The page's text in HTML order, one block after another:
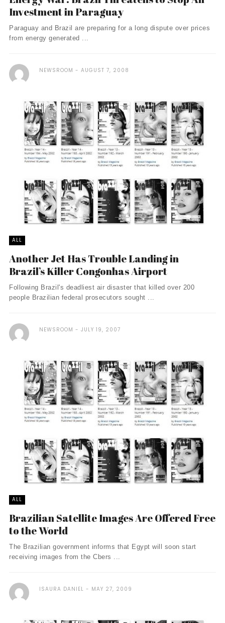
Investment in Paraguay
Paraguay and Brazil are preparing for a long dispute over prices
from energy generated ...
NEWSROOM AUGUST 7, 2008
ALL
Another Jet Has Trouble Landing in
Brazil’s Killer Congonhas Airport
Following Brazil's deadliest air disaster that killed over 200
people Brazilian federal prosecutors sought ...
NEWSROOM JULY 19, 2007
ALL
Brazilian Satellite Images Are Offered Free
to the World
The Brazilian government informs that Egypt will soon start
receiving images from the Cbers ...
ISAURA DANIEL MAY 27, 2009